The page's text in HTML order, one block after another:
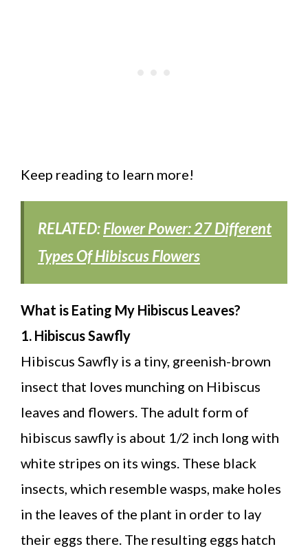
Keep reading to learn more!
RELATED:Flower Power: 27 Different
Types Of Hibiscus Flowers
What is Eating My Hibiscus Leaves?
1. Hibiscus Sawfly
Hibiscus Sawfly is a tiny, greenish-brown
insect that loves munching on Hibiscus
leaves and flowers. The adult form of
hibiscus sawfly is about 1/2 inch long with
white stripes on its wings. These black
insects, which resemble wasps, make holes
in the leaves of the plant in order to lay
their eggs there. The resulting eggs hatch